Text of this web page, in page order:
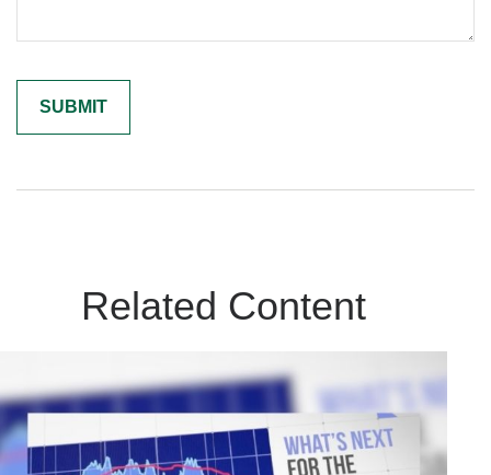
Related Content